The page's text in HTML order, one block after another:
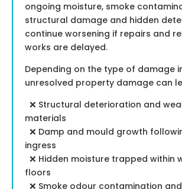
ongoing moisture, smoke
structural damage and hidden
continue worsening if repairs and
works are delayed.
Depending on the type of damage
unresolved property damage can
❌ Structural deterioration and
materials
❌ Damp and mould growth
ingress
❌ Hidden moisture trapped within
floors
❌ Smoke odour contamination